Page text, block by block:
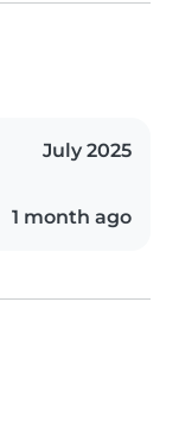
July 2025
1 month ago